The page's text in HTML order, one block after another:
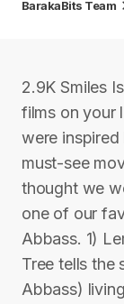
BarakaBits Team
2.9K Smiles
films on your
were inspired
must-see
thought we
one of our
Abbass. 1)
Tree tells the
Abbass)